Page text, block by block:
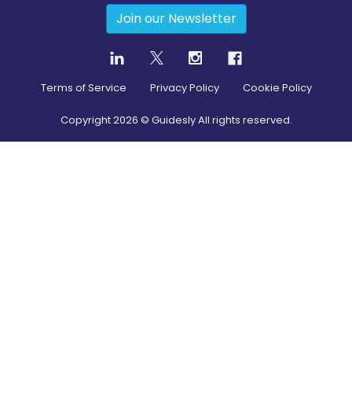
Join our Newsletter
Terms of Service Privacy Policy Cookie Policy
Copyright2026 © Guidesly All rights reserved.